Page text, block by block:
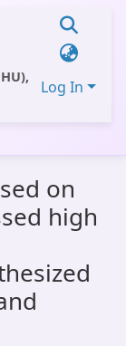
Log In
on
high